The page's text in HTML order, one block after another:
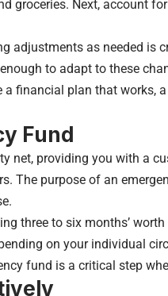
groceries. Next, account
adjustments as needed is
to adapt to these
financial plan that works,
Fund
net, providing you with a
The purpose of an
three to six months’
on your individual
fund is a critical step